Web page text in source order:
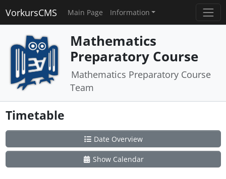
VorkursCMS Main Page Information
Mathematics
Preparatory Course
Mathematics Preparatory Course
Team
Timetable
Date Overview
Show Calendar